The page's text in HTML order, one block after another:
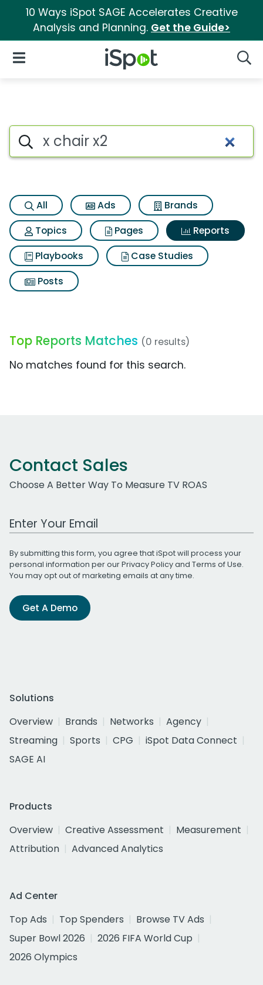
10 Ways iSpot SAGE Accelerates Creative
Analysis and Planning. Get the Guide>
iSpot Logo
Open Navigation
Search iSpot
All Ads
Brands
Topics
Pages
Reports
Playbooks
Case Studies
Posts
Top Reports Matches (0 results)
No matches found for this search.
Contact Sales
Choose A Better Way To Measure TV ROAS
Work Email Address
By submitting this form, you agree that iSpot will process your
personal information per ourPrivacy Policyand Terms of Use.
You may opt out of marketing emails at any time.
Get A Demo
Solutions
Overview
Brands Networks
Agency
Streaming
Sports CPG
iSpot Data Connect
SAGE AI
Products
Overview
Creative Assessment
Measurement
Attribution
Advanced Analytics
Ad Center
Top Ads
Top Spenders
Browse TV Ads
Super Bowl 2026
2026 FIFA World Cup
2026 Olympics